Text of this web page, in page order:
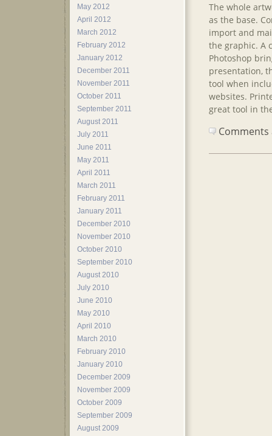
The whole
as the base.
import and
the graphic. A
Photoshop
presentation,
tool when
websites.
great tool in
May 2012
April 2012
March 2012
February 2012
January 2012
December 2011
November 2011
October 2011
September 2011
August 2011
July 2011
June 2011
May 2011
April 2011
March 2011
February 2011
January 2011
December 2010
November 2010
October 2010
September 2010
August 2010
July 2010
June 2010
May 2010
April 2010
March 2010
February 2010
January 2010
December 2009
November 2009
October 2009
September 2009
August 2009